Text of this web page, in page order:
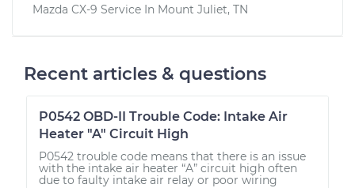
Mazda CX-9 Service In Mount Juliet, TN
Recent articles & questions
P0542 OBD-II Trouble Code: Intake Air
Heater "A" Circuit High
P0542 trouble code means that there is an issue
with the intake air heater “A” circuit high often
due to faulty intake air relay or poor wiring